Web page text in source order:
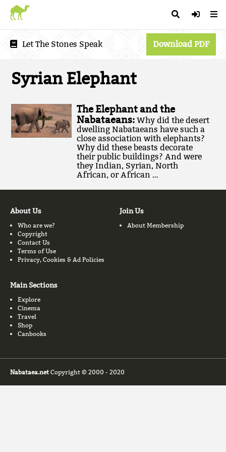
Let The Stones Speak Download PDF
Syrian Elephant
The Elephant and the
Nabataeans:Why did the desert
dwelling Nabataeans have such a
close association with elephants?
Why did these beasts decorate
their public buildings? And were
they Indian, Syrian, North
African, or African …
About Us
Who are we?
Copyright
Contact Us
Terms of Use
Privacy, Cookies & Ad Policies
Join Us
About Membership
Main Sections
Explore
Cinema
Travel
Shop
Canbooks
Nabataea.net Copyright © 2000 - 2020